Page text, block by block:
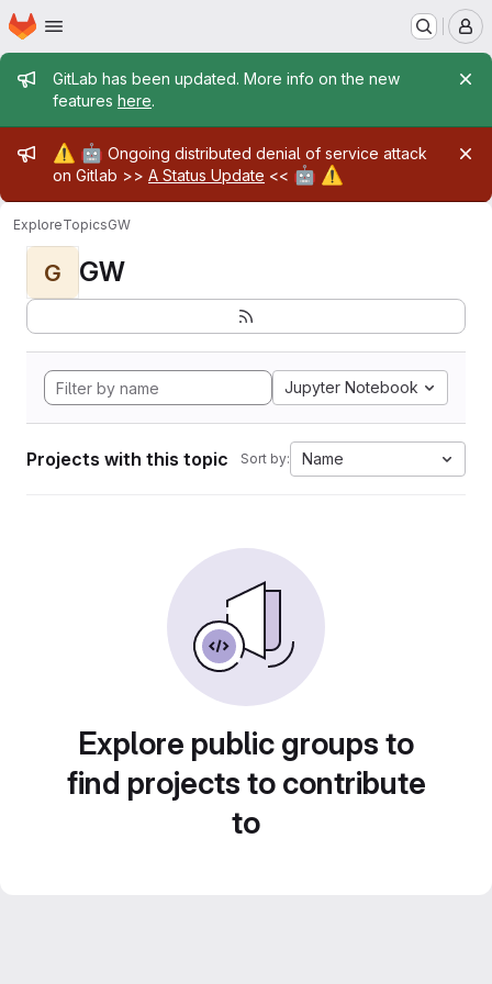
Skip to main content
Homepage
Admin message
GitLab has been updated. More info on the new
features here.
Admin message
⚠️ 🤖 Ongoing distributed denial of service attack
on Gitlab >> A Status Update << 🤖 ⚠️
ExploreTopicsGW
G GW
Jupyter Notebook
Projects with this topic Sort by: Name
Explore public groups to
find projects to contribute
to